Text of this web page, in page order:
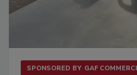
SPONSORED BY GAF